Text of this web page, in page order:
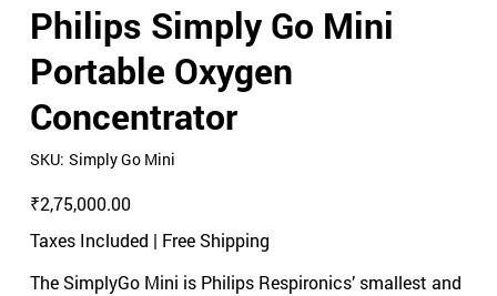
Philips Simply Go Mini
Portable Oxygen
Concentrator
SKU: SKU
Simply
Simply Go Mini
Price
₹2,75,000.00
Taxes Included | Free Shipping
The SimplyGo Mini is Philips Respironics’ smallest and